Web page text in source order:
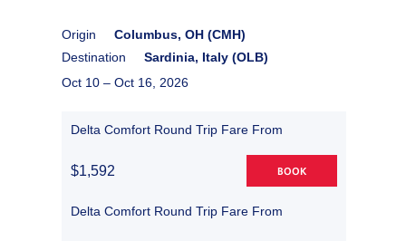
Origin
Columbus, OH (CMH)
Destination
Sardinia, Italy (OLB)
Oct 10 – Oct 16, 2026
Delta Comfort Round Trip Fare From
$1,592 BOOK
Delta Comfort Round Trip Fare From